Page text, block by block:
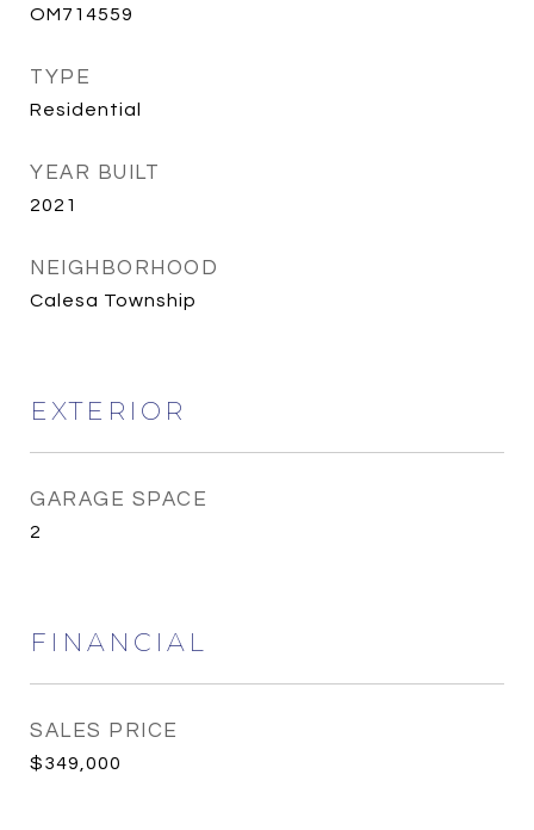
OM714559
TYPE
Residential
YEAR BUILT
2021
NEIGHBORHOOD
Calesa Township
EXTERIOR
GARAGE SPACE
2
FINANCIAL
SALES PRICE
$349,000